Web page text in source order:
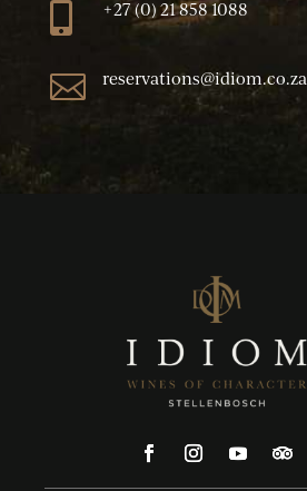
 +27 (0) 21 858 1088
 reservations@idiom.co.za